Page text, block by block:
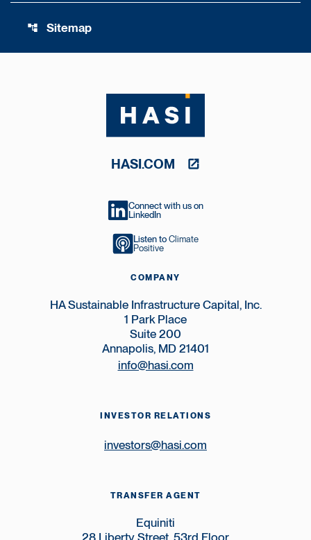
account_tree Sitemap
HASI.COM
Connect with us on
LinkedIn
Listen to Climate
Positive
COMPANY
HA Sustainable Infrastructure Capital, Inc.
1 Park Place
Suite 200
Annapolis, MD 21401
info@hasi.com
INVESTOR RELATIONS
investors@hasi.com
TRANSFER AGENT
Equiniti